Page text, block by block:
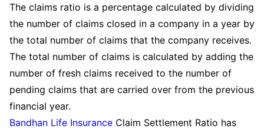
The claims ratio is a percentage calculated by dividing
the number of claims closed in a company in a year by
the total number of claims that the company receives.
The total number of claims is calculated by adding the
number of fresh claims received to the number of
pending claims that are carried over from the previous
financial year.
Bandhan Life Insurance Claim Settlement Ratio has